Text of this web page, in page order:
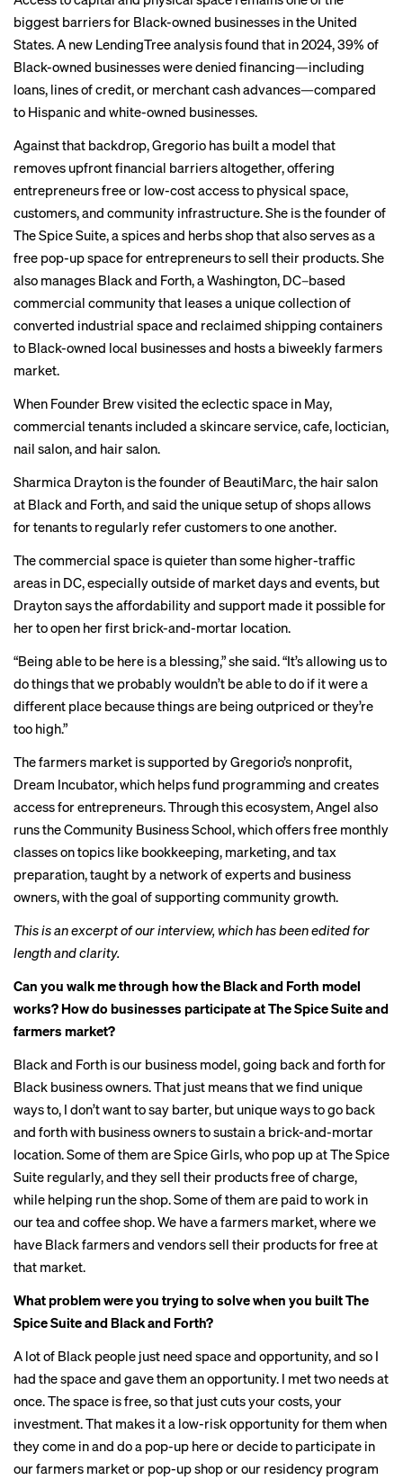
biggest barriers for Black-owned businesses in the United
States. A new LendingTree analysis found that in 2024, 39% of
Black-owned businesses were denied financing—including
loans, lines of credit, or merchant cash advances—compared
to Hispanic and white-owned businesses.
Against that backdrop, Gregorio has built a model that
removes upfront financial barriers altogether, offering
entrepreneurs free or low-cost access to physical space,
customers, and community infrastructure. She is the founder of
The Spice Suite, a spices and herbs shop that also serves as a
free pop-up space for entrepreneurs to sell their products. She
also manages Black and Forth, a Washington, DC–based
commercial community that leases a unique collection of
converted industrial space and reclaimed shipping containers
to Black-owned local businesses and hosts a biweekly farmers
market.
When Founder Brew visited the eclectic space in May,
commercial tenants included a skincare service, cafe, loctician,
nail salon, and hair salon.
Sharmica Drayton is the founder of BeautiMarc, the hair salon
at Black and Forth, and said the unique setup of shops allows
for tenants to regularly refer customers to one another.
The commercial space is quieter than some higher-traffic
areas in DC, especially outside of market days and events, but
Drayton says the affordability and support made it possible for
her to open her first brick-and-mortar location.
“Being able to be here is a blessing,” she said. “It’s allowing us to
do things that we probably wouldn’t be able to do if it were a
different place because things are being outpriced or they’re
too high.”
The farmers market is supported by Gregorio’s nonprofit,
Dream Incubator, which helps fund programming and creates
access for entrepreneurs. Through this ecosystem, Angel also
runs the Community Business School, which offers free monthly
classes on topics like bookkeeping, marketing, and tax
preparation, taught by a network of experts and business
owners, with the goal of supporting community growth.
This is an excerpt of our interview, which has been edited for
length and clarity.
Can you walk me through how the Black and Forth model
works? How do businesses participate at The Spice Suite and
farmers market?
Black and Forth is our business model, going back and forth for
Black business owners. That just means that we find unique
ways to, I don’t want to say barter, but unique ways to go back
and forth with business owners to sustain a brick-and-mortar
location. Some of them are Spice Girls, who pop up at The Spice
Suite regularly, and they sell their products free of charge,
while helping run the shop. Some of them are paid to work in
our tea and coffee shop. We have a farmers market, where we
have Black farmers and vendors sell their products for free at
that market.
What problem were you trying to solve when you built The
Spice Suite and Black and Forth?
A lot of Black people just need space and opportunity, and so I
had the space and gave them an opportunity. I met two needs at
once. The space is free, so that just cuts your costs, your
investment. That makes it a low-risk opportunity for them when
they come in and do a pop-up here or decide to participate in
our farmers market or pop-up shop or our residency program